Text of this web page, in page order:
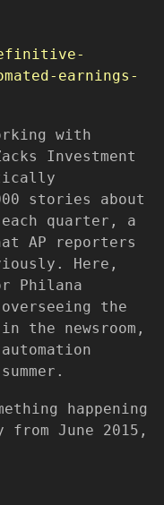
earnings-
with
Investment
stories about
quarter, a
AP reporters
Here,
Philana
the
the newsroom,
happening
June 2015,